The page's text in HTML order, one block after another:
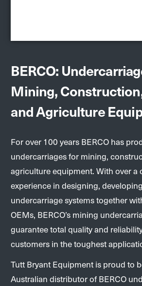
BERCO:
Mining,
and Agriculture
For over 100 years BERCO has
undercarriages for mining,
agriculture equipment. With over a
experience in designing,
undercarriage systems together
OEMs, BERCO’s mining
guarantee total quality and
customers in the toughest
Tutt Bryant Equipment is proud to
Australian distributor of BERCO